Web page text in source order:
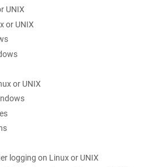
UNIX
or UNIX
or UNIX
logging on Linux or UNIX